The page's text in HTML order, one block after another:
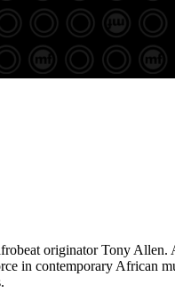
originator Tony Allen.
in contemporary African